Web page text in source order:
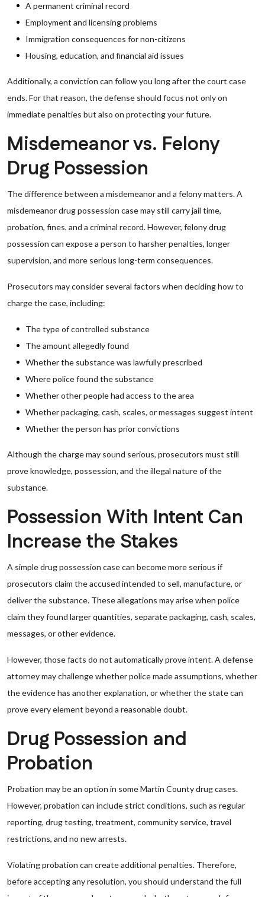
A permanent criminal record
Employment and licensing problems
Immigration consequences for non-citizens
Housing, education, and financial aid issues
Additionally, a conviction can follow you long after the court case
ends. For that reason, the defense should focus not only on
immediate penalties but also on protecting your future.
Misdemeanor vs. Felony
Drug Possession
The difference between a misdemeanor and a felony matters. A
misdemeanor drug possession case may still carry jail time,
probation, fines, and a criminal record. However, felony drug
possession can expose a person to harsher penalties, longer
supervision, and more serious long-term consequences.
Prosecutors may consider several factors when deciding how to
charge the case, including:
The type of controlled substance
The amount allegedly found
Whether the substance was lawfully prescribed
Where police found the substance
Whether other people had access to the area
Whether packaging, cash, scales, or messages suggest intent
Whether the person has prior convictions
Although the charge may sound serious, prosecutors must still
prove knowledge, possession, and the illegal nature of the
substance.
Possession With Intent Can
Increase the Stakes
A simple drug possession case can become more serious if
prosecutors claim the accused intended to sell, manufacture, or
deliver the substance. These allegations may arise when police
claim they found larger quantities, separate packaging, cash, scales,
messages, or other evidence.
However, those facts do not automatically prove intent. A defense
attorney may challenge whether police made assumptions, whether
the evidence has another explanation, or whether the state can
prove every element beyond a reasonable doubt.
Drug Possession and
Probation
Probation may be an option in some Martin County drug cases.
However, probation can include strict conditions, such as regular
reporting, drug testing, treatment, community service, travel
restrictions, and no new arrests.
Violating probation can create additional penalties. Therefore,
before accepting any resolution, you should understand the full